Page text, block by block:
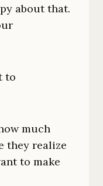
about that.
to
much
they realize
to make